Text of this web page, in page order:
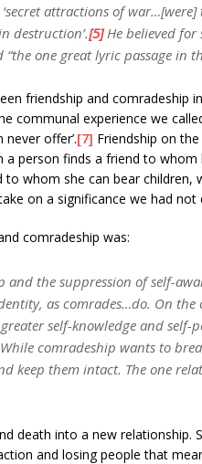
attractions of
destruction’.[5]He believed for
one great lyric passage in
friendship and comradeship
communal experience we
offer’.[7] Friendship on
person finds a friend to whom
whom she can bear children,
on a significance we had not
comradeship was:
and the suppression of self-
as comrades…do. On
self-knowledge and self-
comradeship wants to
keep them intact. The one
death into a new relationship.
and losing people that